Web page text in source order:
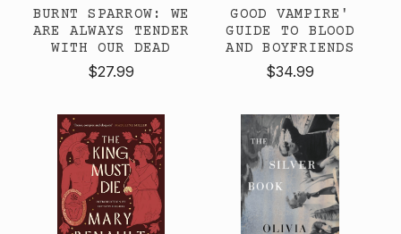
BURNT SPARROW: WE
ARE ALWAYS TENDER
WITH OUR DEAD
$27.99
GOOD VAMPIRE'
GUIDE TO BLOOD
AND BOYFRIENDS
$34.99